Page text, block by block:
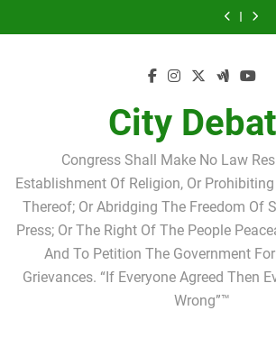
to
Candidate for
school board
Ricky Arriola
Breakfast Club
Breakfast Club
Why we at City
Debate believe in
Statement by
City
Congress Shall Make No Law
Establishment Of Religion, Or
Thereof; Or Abridging The Freedom Of
Press; Or The Right Of The People
And To Petition The Government
Grievances. “If Everyone Agreed Then
Wrong”™